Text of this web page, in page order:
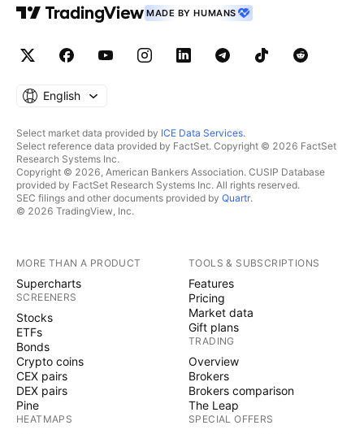
to operate securely, adapt continuously, and
About Tech Mahindra
Tech Mahindra TECHMoffers technology
consulting and digital solutions to global
enterprises across industries, enabling
transformative scale at unparalleled speed. With
147,000+ professionals across 90+ countries
a full spectrum of services including consulting,
information technology, enterprise applications,
business process services, engineering services,
network services, customer experience &
design, AI & analytics, and cloud &
infrastructure services. It is the first Indian
company in the world to have been awarded
the Sustainable Markets Initiative’s Terra Carta
MADE BY HUMANS
English
Select market data provided by ICE Data Services.
Select reference data provided by FactSet. Copyright © 2026 FactSet
Research Systems Inc.
Copyright © 2026, American Bankers Association. CUSIP Database
provided by FactSet Research Systems Inc. All rights reserved.
SEC filings and other documents provided by Quartr.
© 2026 TradingView, Inc.
MORE THAN A PRODUCT
Supercharts
SCREENERS
Stocks
ETFs
Bonds
Crypto coins
CEX pairs
DEX pairs
Pine
HEATMAPS
TOOLS & SUBSCRIPTIONS
Features
Pricing
Market data
Gift plans
TRADING
Overview
Brokers
Brokers comparison
The Leap
SPECIAL OFFERS